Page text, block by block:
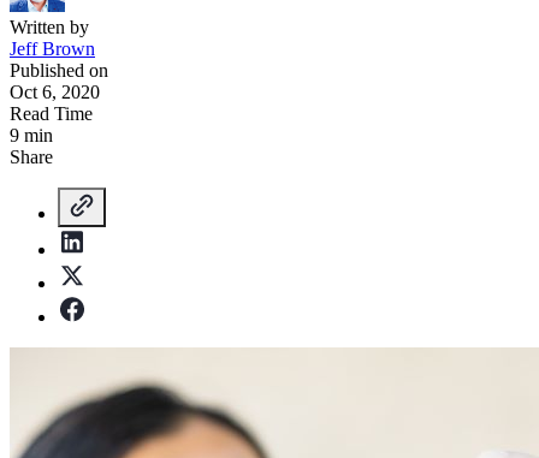
Written by
Jeff Brown
Published on
Oct 6, 2020
Read Time
9 min
Share